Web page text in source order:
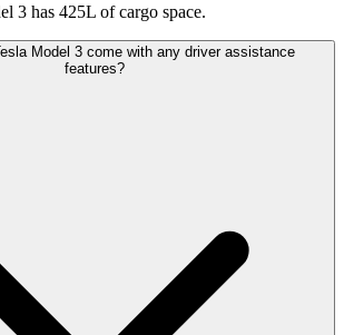
3 has 425L of cargo space.
Model 3 come with any driver assistance
features?